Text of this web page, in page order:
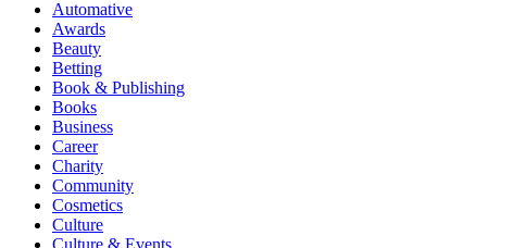
Automative
Awards
Beauty
Betting
Book & Publishing
Books
Business
Career
Charity
Community
Cosmetics
Culture